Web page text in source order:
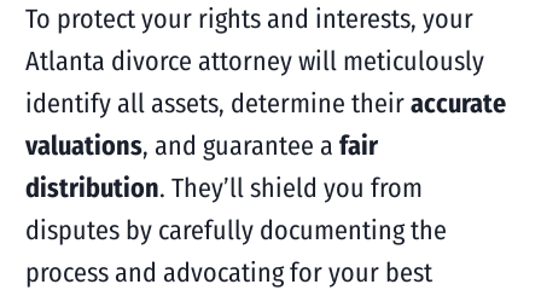
To protect your rights and interests, your
Atlanta divorce attorney will meticulously
identify all assets, determine theiraccurate
valuations, and guarantee a fair
distribution. They’ll shield you from
disputes by carefully documenting the
process and advocating for your best